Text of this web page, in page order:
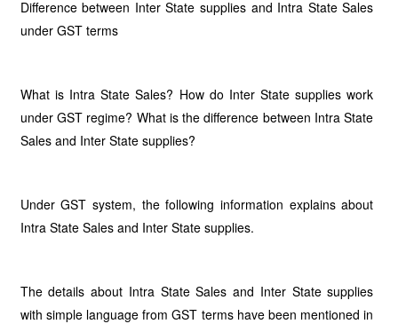
Difference between Inter State supplies and Intra State Sales
under GST terms
What is Intra State Sales? How do Inter State supplies work
under GST regime? What is the difference between Intra State
Sales and Inter State supplies?
Under GST system, the following information explains about
Intra State Sales and Inter State supplies.
The details about Intra State Sales and Inter State supplies
with simple language from GST terms have been mentioned in